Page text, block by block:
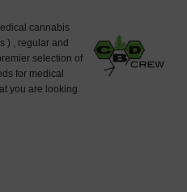
cannabis
) , regular and
selection of
for medical
you are looking